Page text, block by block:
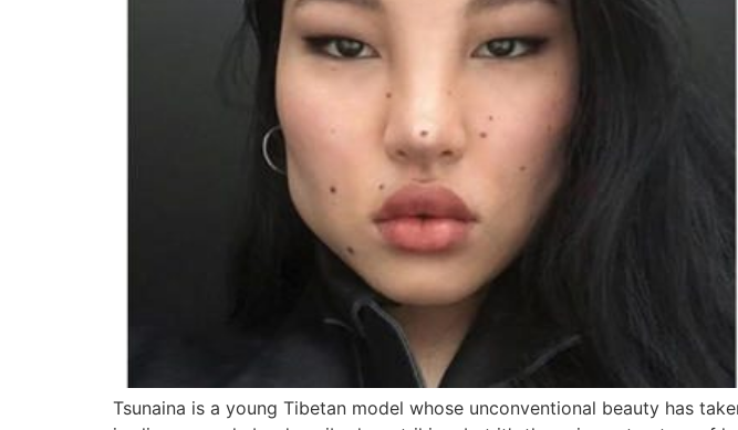
Tsunaina is a young Tibetan model whose unconventional beauty has